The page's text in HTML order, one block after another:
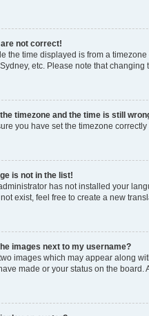
not correct!
the time displayed is from a
etc. Please note that
timezone and the time is still
you have set the timezone
is not in the list!
has not installed your
exist, feel free to create a new
images next to my username?
images which may appear along
made or your status on the